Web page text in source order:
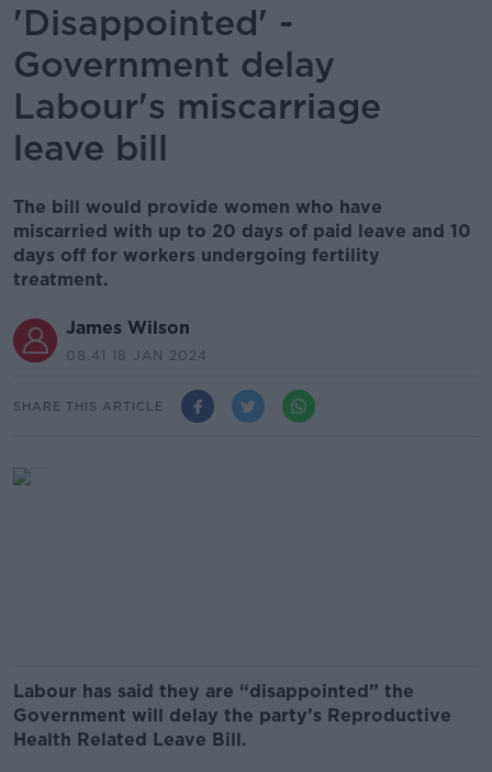
'Disappointed' -
Government delay
Labour's miscarriage
leave bill
The bill would provide women who have
miscarried with up to 20 days of paid leave and 10
days off for workers undergoing fertility
treatment.
James Wilson
08.41 18 JAN 2024
SHARE THIS ARTICLE
Labour has said they are “disappointed” the
Government will delay the party’s Reproductive
Health Related Leave Bill.